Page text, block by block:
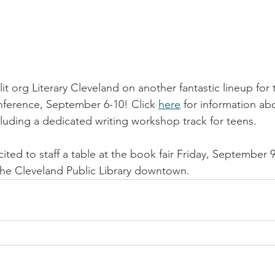
org Literary Cleveland on another fantastic lineup
September 6-10! Click here for information
a dedicated writing workshop track for teens.
to staff a table at the book fair Friday, September
Cleveland Public Library downtown.